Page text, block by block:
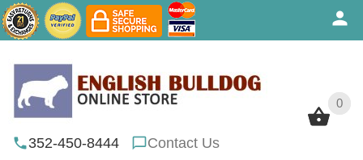
0
352-450-8444 Contact Us
0